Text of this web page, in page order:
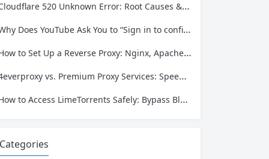
520 Unknown Error: Root Causes & Permanent Prevention Tips
Does YouTube Ask You to “Sign in to confirm you’re not a bot”?
to Set Up a Reverse Proxy: Nginx, Apache, and HAProxy Explained
vs. Premium Proxy Services: Speed, Privacy, and Reliability Compared
to Access LimeTorrents Safely: Bypass Blocks with Residential Proxies
Categories